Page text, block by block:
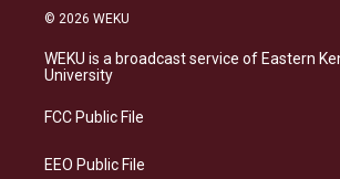
s
a
g
a
s
k
b
o
e
d
© 2026 WEKU
WEKU is a broadcast service of Eastern
University
FCC Public File
EEO Public File